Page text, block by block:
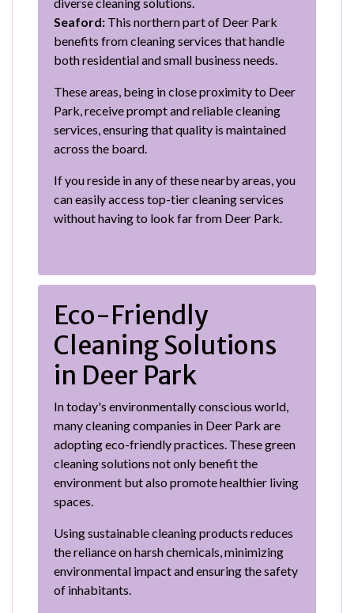
Seaford: This northern part of Deer Park
benefits from cleaning services that handle
both residential and small business needs.
These areas, being in close proximity to Deer
Park, receive prompt and reliable cleaning
services, ensuring that quality is maintained
across the board.
If you reside in any of these nearby areas, you
can easily access top-tier cleaning services
without having to look far from Deer Park.
Eco-Friendly
Cleaning Solutions
in Deer Park
In today's environmentally conscious world,
many cleaning companies in Deer Park are
adopting eco-friendly practices. These green
cleaning solutions not only benefit the
environment but also promote healthier living
spaces.
Using sustainable cleaning products reduces
the reliance on harsh chemicals, minimizing
environmental impact and ensuring the safety
of inhabitants.